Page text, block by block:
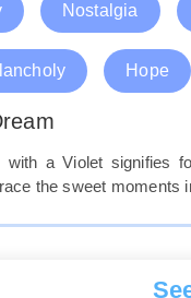
Nostalgia
Hope
a Violet signifies
the sweet moments